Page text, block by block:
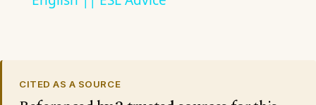
CITED AS A SOURCE